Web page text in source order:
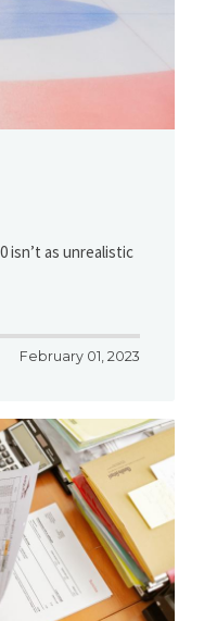
isn’t as unrealistic
February 01, 2023